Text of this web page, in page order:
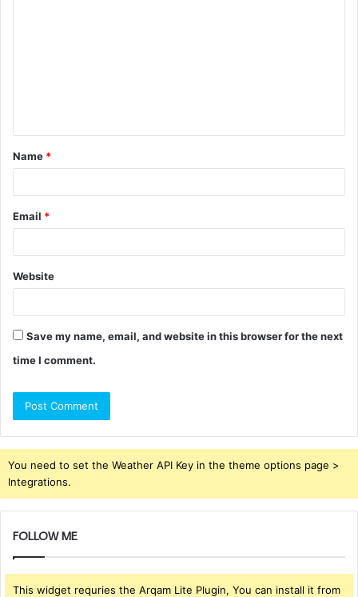
t
*
Name *
Email *
Website
Save my name, email, and website in this browser for the next
time I comment.
You need to set the Weather API Key in the theme options page >
Integrations.
FOLLOW ME
This widget requries the Arqam Lite Plugin, You can install it from